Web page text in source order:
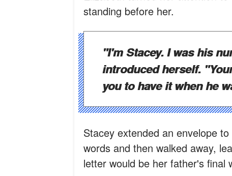
standing before her.
"I'm Stacey. I was his
introduced herself.
you to have it when he
Stacey extended an envelope
words and then walked away,
letter would be her father's final